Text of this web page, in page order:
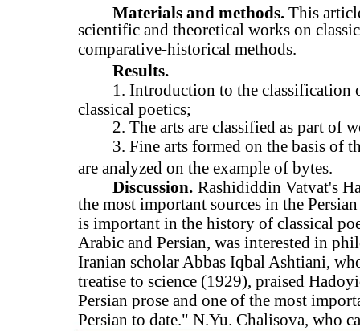
Materials and methods. This
scientific and theoretical works on
comparative-historical methods.
Results.
1. Introduction to the classification
classical poetics;
2. The arts are classified as part of
3. Fine arts formed on the basis of
are analyzed on the example of bytes.
Discussion. Rashididdin Vatvat's
the most important sources in the
is important in the history of classical
Arabic and Persian, was interested in
Iranian scholar Abbas Iqbal Ashtiani,
treatise to science (1929), praised
Persian prose and one of the most
Persian to date." N.Yu. Chalisova, who